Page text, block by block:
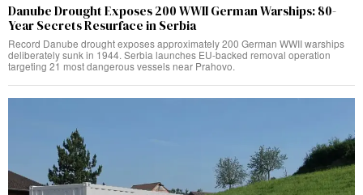
Danube Drought Exposes 200 WWII German Warships: 80-
Year Secrets Resurface in Serbia
Record Danube drought exposes approximately 200 German WWII warships
deliberately sunk in 1944. Serbia launches EU-backed removal operation
targeting 21 most dangerous vessels near Prahovo.